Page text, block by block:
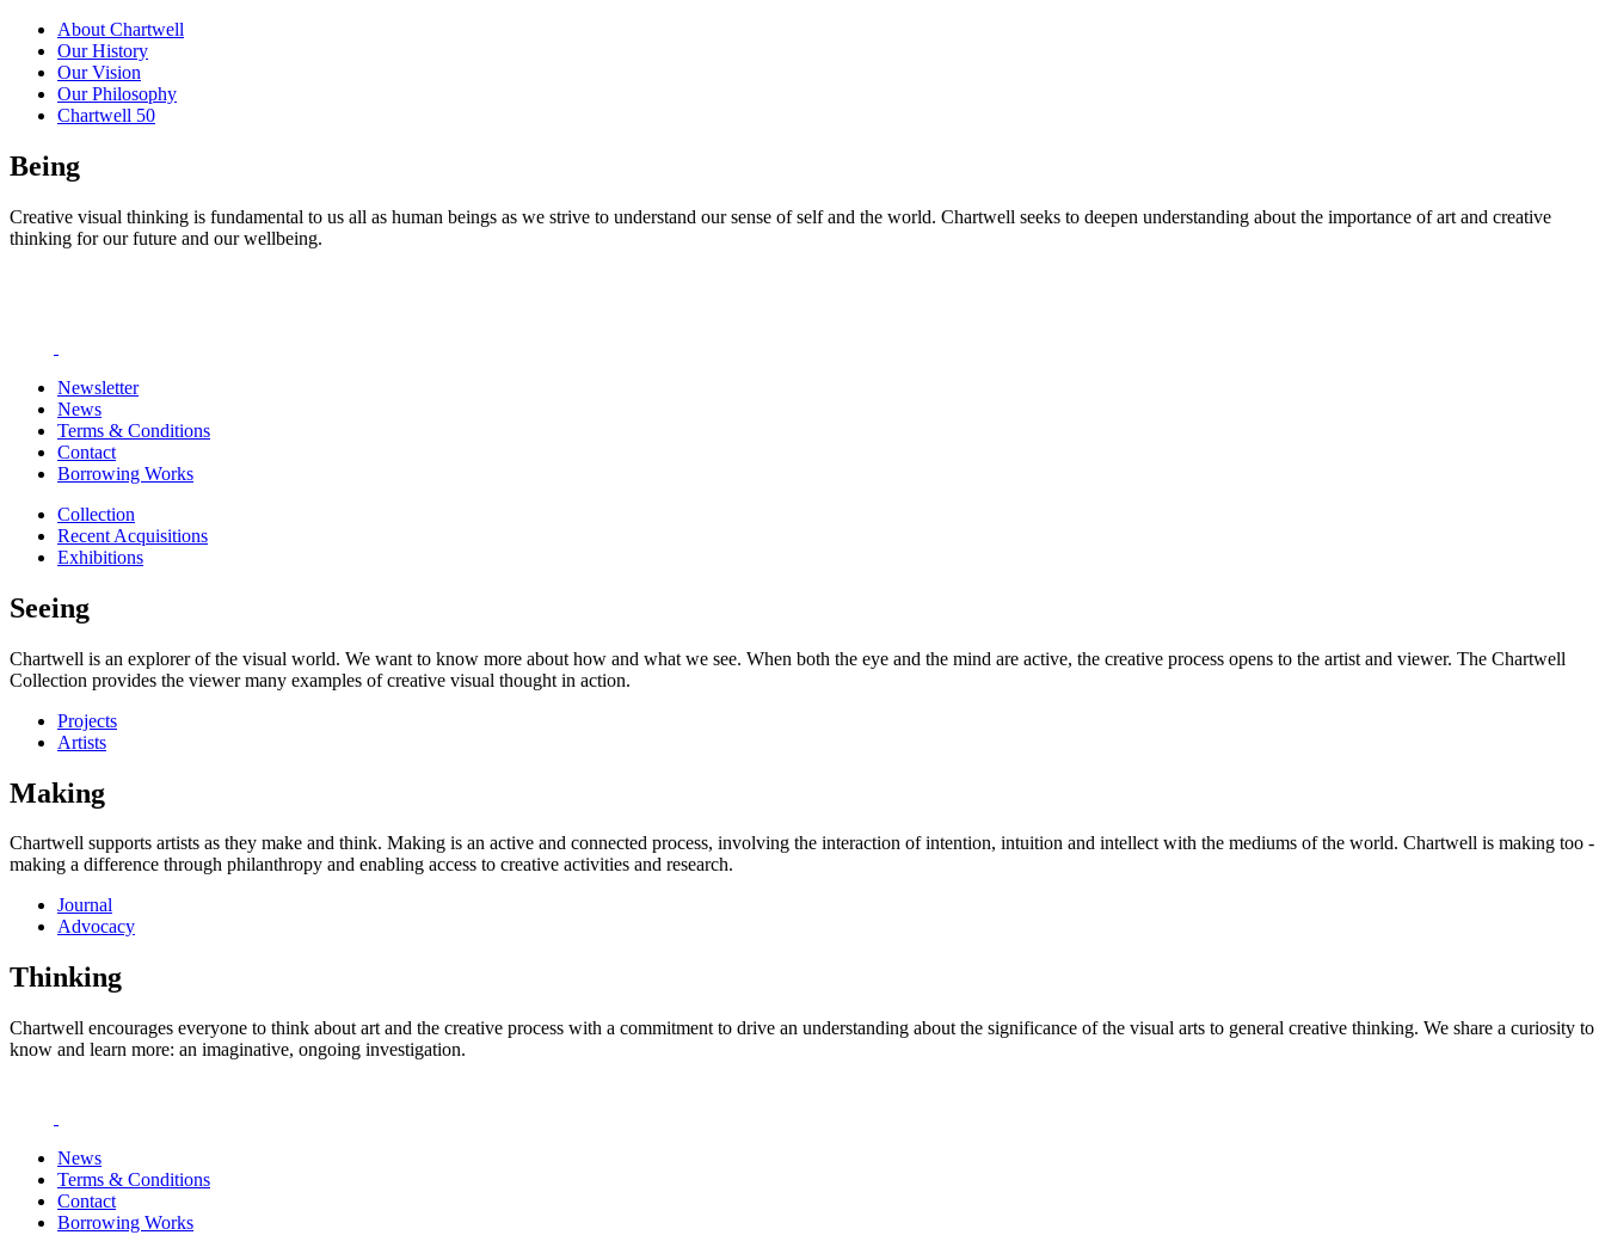
About Chartwell
Our History
Our Vision
Our Philosophy
Chartwell 50
Being
Creative visual thinking is fundamental to us all as human beings as we strive to understand our sense of self and the world. Chartwell seeks to deepen understanding about the importance of art and creative
thinking for our future and our wellbeing.
Newsletter
News
Terms & Conditions
Contact
Borrowing Works
Collection
Recent Acquisitions
Exhibitions
Seeing
Chartwell is an explorer of the visual world. We want to know more about how and what we see. When both the eye and the mind are active, the creative process opens to the artist and viewer. The Chartwell
Collection provides the viewer many examples of creative visual thought in action.
Projects
Artists
Making
Chartwell supports artists as they make and think. Making is an active and connected process, involving the interaction of intention, intuition and intellect with the mediums of the world. Chartwell is making too -
making a difference through philanthropy and enabling access to creative activities and research.
Journal
Advocacy
Thinking
Chartwell encourages everyone to think about art and the creative process with a commitment to drive an understanding about the significance of the visual arts to general creative thinking. We share a curiosity to
know and learn more: an imaginative, ongoing investigation.
News
Terms & Conditions
Contact
Borrowing Works